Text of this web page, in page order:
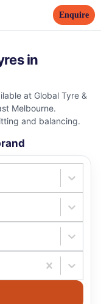
Enquire
in
at Global Tyre &
Melbourne.
and balancing.